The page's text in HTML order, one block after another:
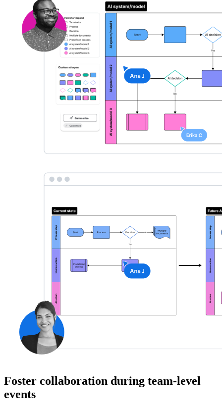
Foster collaboration during team-level
events